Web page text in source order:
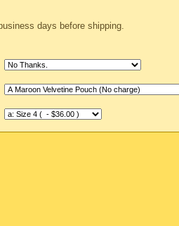
days before shipping.